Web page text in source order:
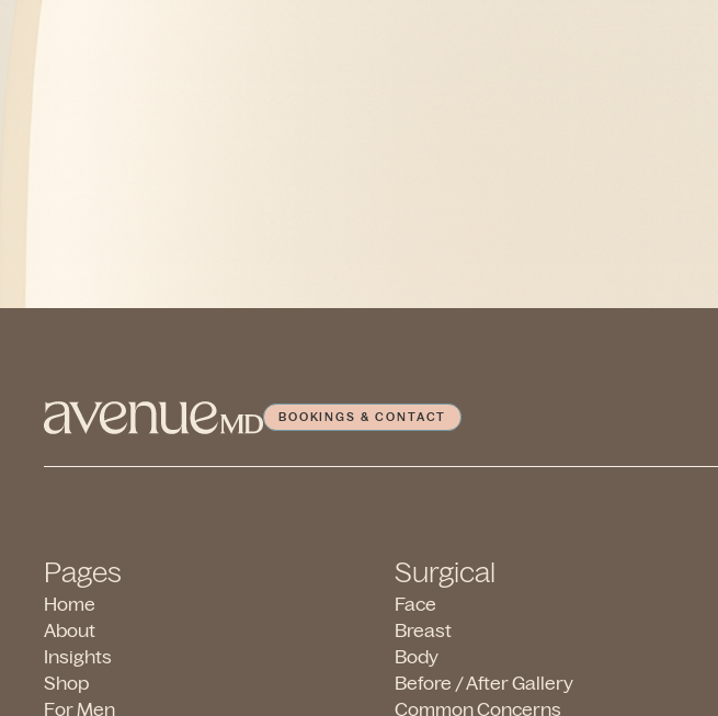
BOOKINGS & CONTACT
Pages
Home
About
Insights
Shop
For Men
Surgical
Face
Breast
Body
Before / After Gallery
Common Concerns